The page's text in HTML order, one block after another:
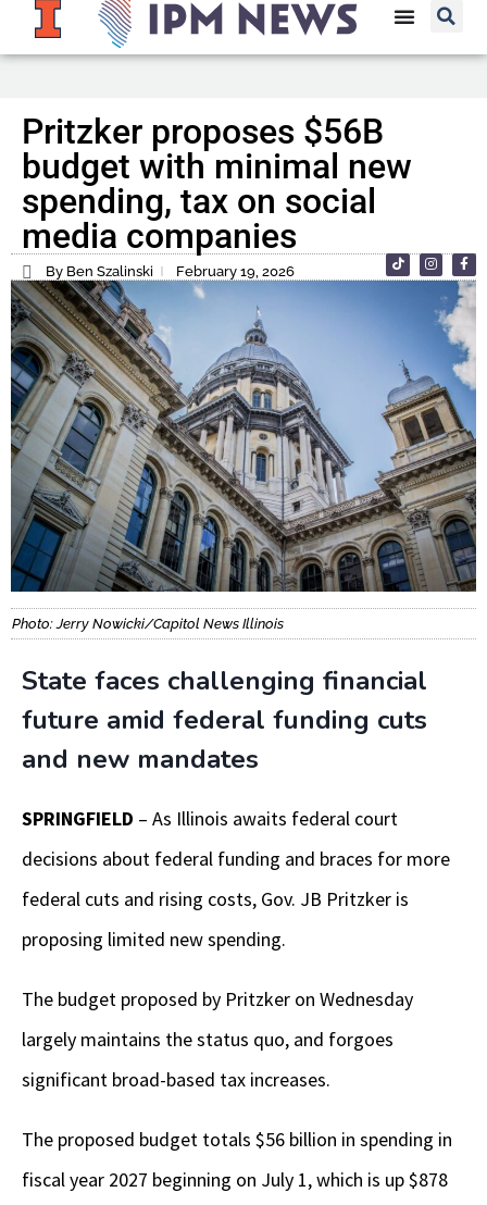
Pritzker proposes $56B
budget with minimal new
spending, tax on social
media companies
By Ben Szalinski February 19, 2026
Photo: Jerry Nowicki/Capitol News Illinois
State faces challenging financial
future amid federal funding cuts
and new mandates
SPRINGFIELD – As Illinois awaits federal court
decisions about federal funding and braces for more
federal cuts and rising costs, Gov. JB Pritzker is
proposing limited new spending.
The budget proposed by Pritzker on Wednesday
largely maintains the status quo, and forgoes
significant broad-based tax increases.
The proposed budget totals $56 billion in spending in
fiscal year 2027 beginning on July 1, which is up $878